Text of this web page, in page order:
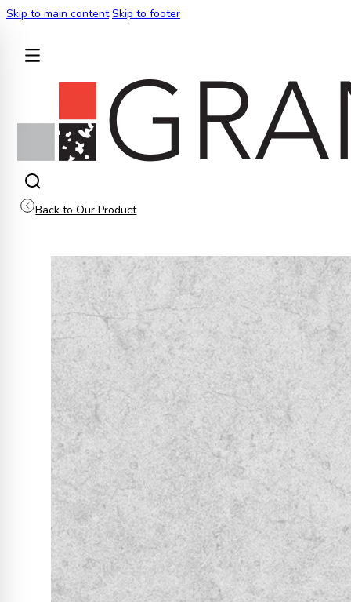
Skip to main content Skip to footer
BACK
Back to Our Product